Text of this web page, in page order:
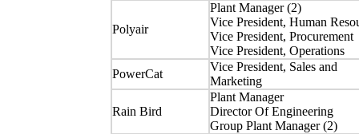
Polyair
Plant Manager (2)
Vice President, Human
Vice President, Procurement
Vice President, Operations
PowerCat
Vice President, Sales and
Marketing
Rain Bird
Plant Manager
Director Of Engineering
Group Plant Manager (2)